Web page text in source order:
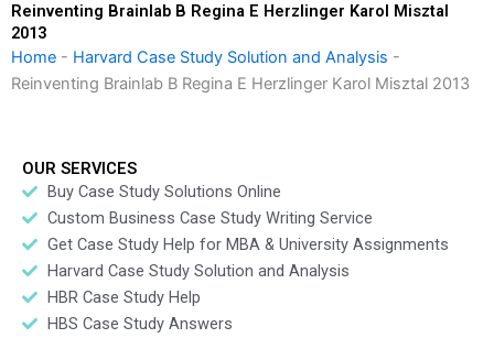
Reinventing Brainlab B Regina E Herzlinger Karol Misztal
2013
Home - Harvard Case Study Solution and Analysis -
Reinventing Brainlab B Regina E Herzlinger Karol Misztal 2013
OUR SERVICES
Buy Case Study Solutions Online
Custom Business Case Study Writing Service
Get Case Study Help for MBA & University Assignments
Harvard Case Study Solution and Analysis
HBR Case Study Help
HBS Case Study Answers